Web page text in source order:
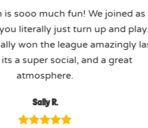
is sooo much fun! We joined as
literally just turn up and play.
won the league amazingly
a super social, and a great
atmosphere.
Sally R.